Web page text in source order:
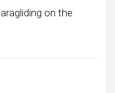
on the